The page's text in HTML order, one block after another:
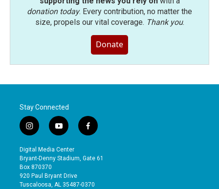
donation today. Every contribution, no matter the
size, propels our vital coverage. Thank you.
Donate
Stay Connected
i
n
s
t
a
g
r
y
o
u
t
b
e
f
a
e
o
Digital Media Center
Bryant-Denny Stadium, Gate 61
Box 870370
920 Paul Bryant Drive
Tuscaloosa, AL 35487-0370